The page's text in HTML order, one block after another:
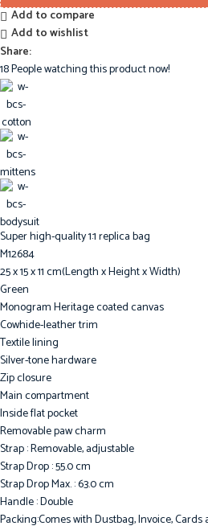
Add to compare
Add to wishlist
Share:
18People watching this product now!
Super high-quality 1:1 replica bag
M12684
25 x 15 x 11 cm(Length x Height x Width)
Green
Monogram Heritage coated canvas
Cowhide-leather trim
Textile lining
Silver-tone hardware
Zip closure
Main compartment
Inside flat pocket
Removable paw charm
Strap : Removable, adjustable
Strap Drop : 55.0 cm
Strap Drop Max. : 63.0 cm
Handle : Double
Packing:Comes with Dustbag, Invoice, Cards